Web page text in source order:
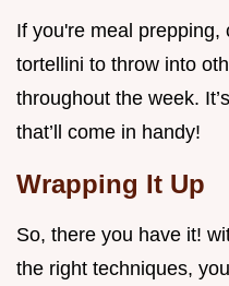
If you're meal
tortellini to throw into
throughout the week.
that’ll come in handy!
Wrapping It Up
So, there you have it!
the right techniques,